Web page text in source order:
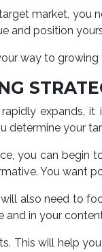
market, you
and position
way to
expands,
determine your
you can begin
You want
also need to
and in your
This will help